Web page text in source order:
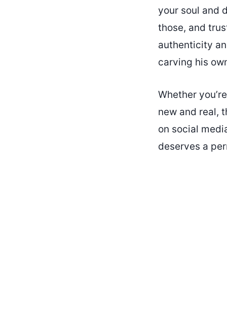
your soul and
those, and
authenticity
carving his
Whether
new and real,
on social
deserves a